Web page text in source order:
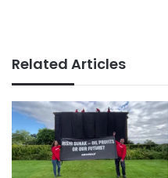
Related Articles